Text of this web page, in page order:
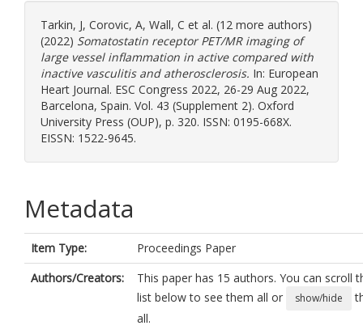
Tarkin, J, Corovic, A, Wall, C et al. (12 more authors)
(2022) Somatostatin receptor PET/MR imaging of
large vessel inflammation in active compared with
inactive vasculitis and atherosclerosis. In: European
Heart Journal. ESC Congress 2022, 26-29 Aug 2022,
Barcelona, Spain. Vol. 43 (Supplement 2). Oxford
University Press (OUP), p. 320. ISSN: 0195-668X.
EISSN: 1522-9645.
Metadata
Item Type:
Proceedings Paper
Authors/Creators:
This paper has 15 authors. You can scroll
list below to see them all or
show/hide
all.